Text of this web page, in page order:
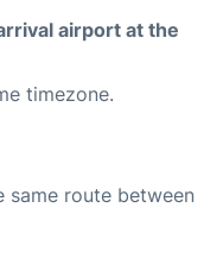
airport at the
timezone.
same route between